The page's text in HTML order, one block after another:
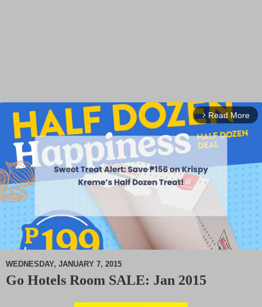
arrow_forward_ios Read More
WEDNESDAY, JANUARY 7, 2015
Go Hotels Room SALE: Jan 2015